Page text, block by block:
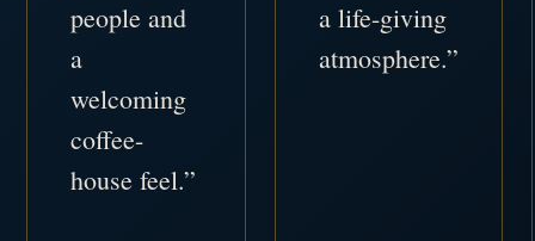
people and
a
welcoming
coffee-
house feel.”
a life-giving
atmosphere.”